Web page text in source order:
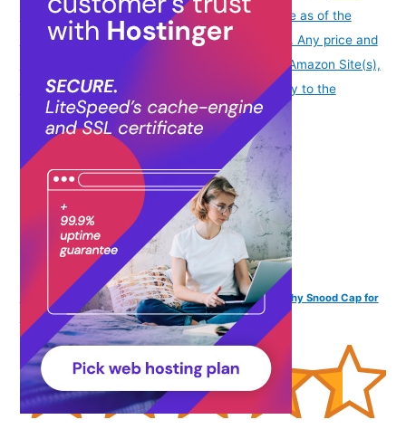
Product prices and availability are accurate as of the
date/time indicated and are subject to change. Any price and
availability information displayed on [relevant Amazon Site(s),
as applicable] at the time of purchase will apply to the
purchase of this product.)
The Headscarves Bamboo Viscose Solid Seams Slouchy Snood Cap for
Women (SS200 Multicolor)